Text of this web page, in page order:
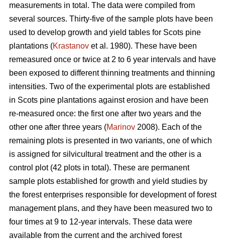
measurements in total. The data were compiled from
several sources. Thirty-five of the sample plots have been
used to develop growth and yield tables for Scots pine
plantations (Krastanov et al. 1980). These have been
remeasured once or twice at 2 to 6 year intervals and have
been exposed to different thinning treatments and thinning
intensities. Two of the experimental plots are established
in Scots pine plantations against erosion and have been
re-measured once: the first one after two years and the
other one after three years (Marinov 2008). Each of the
remaining plots is presented in two variants, one of which
is assigned for silvicultural treatment and the other is a
control plot (42 plots in total). These are permanent
sample plots established for growth and yield studies by
the forest enterprises responsible for development of forest
management plans, and they have been measured two to
four times at 9 to 12-year intervals. These data were
available from the current and the archived forest